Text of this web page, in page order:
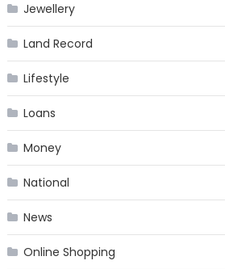
Jewellery
Land Record
Lifestyle
Loans
Money
National
News
Online Shopping